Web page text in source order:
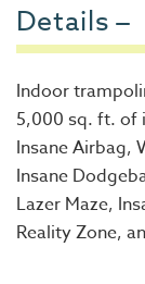
Details
Indoor
5,000 sq. ft. of
Insane Airbag,
Insane
Lazer Maze,
Reality Zone,